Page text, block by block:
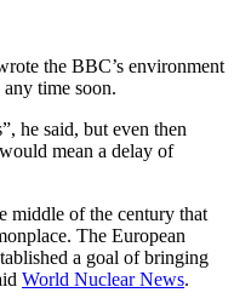
the BBC’s environment
time soon.
he said, but even then
mean a delay of
middle of the century that
The European
a goal of bringing
World Nuclear News.